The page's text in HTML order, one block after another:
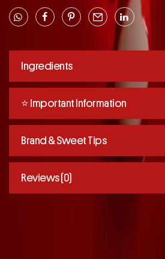
Ingredients
⭐️ Important Information
Brand & Sweet Tips
Reviews (0)